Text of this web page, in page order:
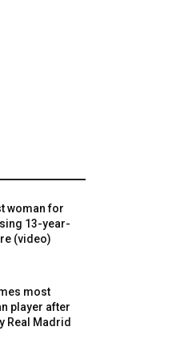
woman for
13-year-
(video)
most
player after
Real Madrid